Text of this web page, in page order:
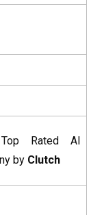
Rated AI
by Clutch